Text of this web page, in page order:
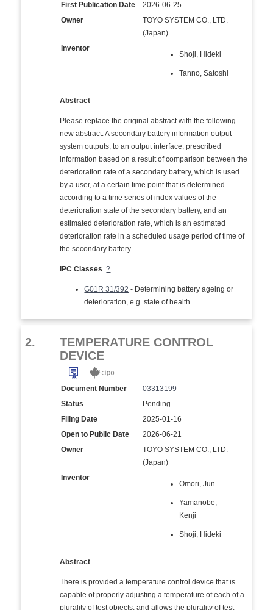
First Publication Date
2026-06-25
Owner
TOYO SYSTEM CO., LTD.
(Japan)
Inventor
Shoji, Hideki
Tanno, Satoshi
Abstract
Please replace the original abstract with the following
new abstract: A secondary battery information output
system outputs, to an output interface, prescribed
information based on a result of comparison between the
deterioration rate of a secondary battery, which is used
by a user, at a certain time point that is determined
according to a time series of index values of the
deterioration state of the secondary battery, and an
estimated deterioration rate, which is an estimated
deterioration rate in a scheduled usage period of time of
the secondary battery.
IPC Classes ?
G01R 31/392 - Determining battery ageing or
deterioration, e.g. state of health
2.
TEMPERATURE CONTROL
DEVICE
Document Number
03313199
Status
Pending
Filing Date
2025-01-16
Open to Public Date
2026-06-21
Owner
TOYO SYSTEM CO., LTD.
(Japan)
Inventor
Omori, Jun
Yamanobe,
Kenji
Shoji, Hideki
Abstract
There is provided a temperature control device that is
capable of properly adjusting a temperature of each of a
plurality of test objects, and allows the plurality of test